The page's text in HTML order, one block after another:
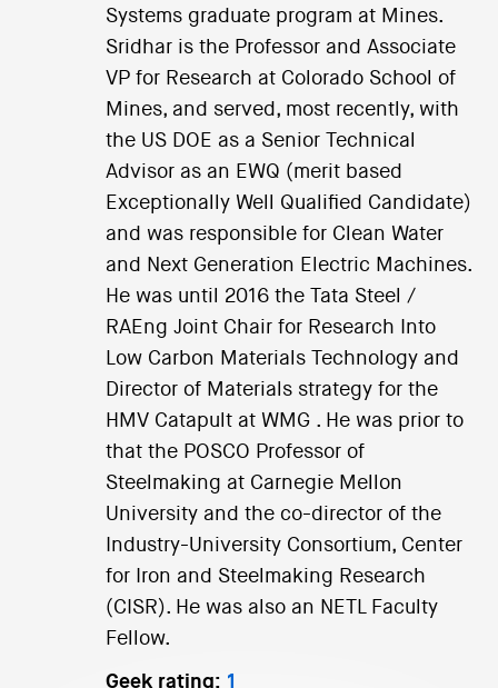
Systems graduate program at Mines.
Sridhar is the Professor and Associate
VP for Research at Colorado School of
Mines, and served, most recently, with
the US DOE as a Senior Technical
Advisor as an EWQ (merit based
Exceptionally Well Qualified Candidate)
and was responsible for Clean Water
and Next Generation Electric Machines.
He was until 2016 the Tata Steel /
RAEng Joint Chair for Research Into
Low Carbon Materials Technology and
Director of Materials strategy for the
HMV Catapult at WMG . He was prior to
that the POSCO Professor of
Steelmaking at Carnegie Mellon
University and the co-director of the
Industry-University Consortium, Center
for Iron and Steelmaking Research
(CISR). He was also an NETL Faculty
Fellow.
Geek rating: 1